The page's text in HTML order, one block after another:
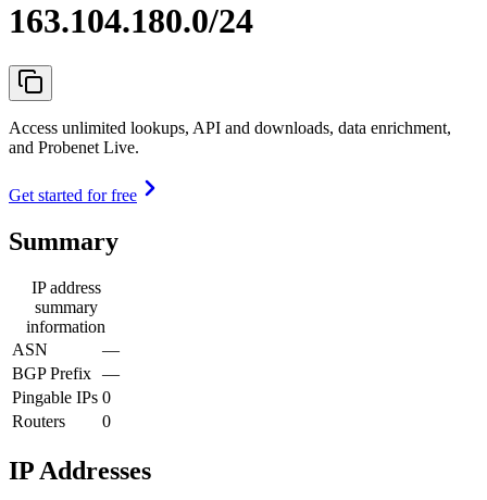
163.104.180.0/24
Access unlimited lookups, API and downloads, data enrichment,
and Probenet Live.
Get started for free
Summary
IP address
summary
information
ASN
—
BGP Prefix —
Pingable IPs 0
Routers
0
IP Addresses